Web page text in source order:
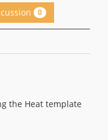
0
the Heat template